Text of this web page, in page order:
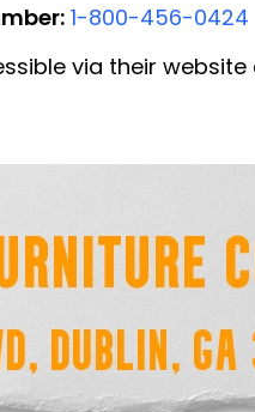
1-800-456-0424
via their